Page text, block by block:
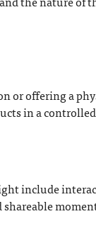
or offering a
in a
include
shareable